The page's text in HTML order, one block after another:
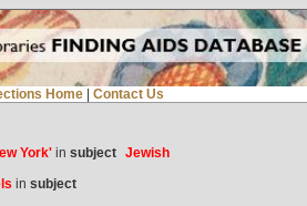
Home Contact Us
York'in subject Jewish
in subject